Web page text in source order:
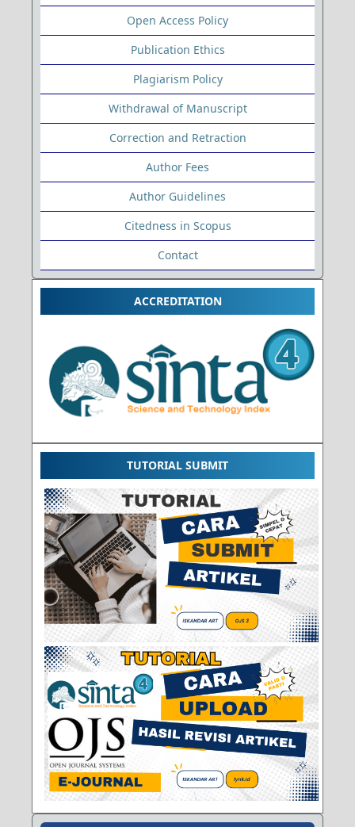
Open Access Policy
Publication Ethics
Plagiarism Policy
Withdrawal of Manuscript
Correction and Retraction
Author Fees
Author Guidelines
Citedness in Scopus
Contact
ACCREDITATION
TUTORIAL SUBMIT